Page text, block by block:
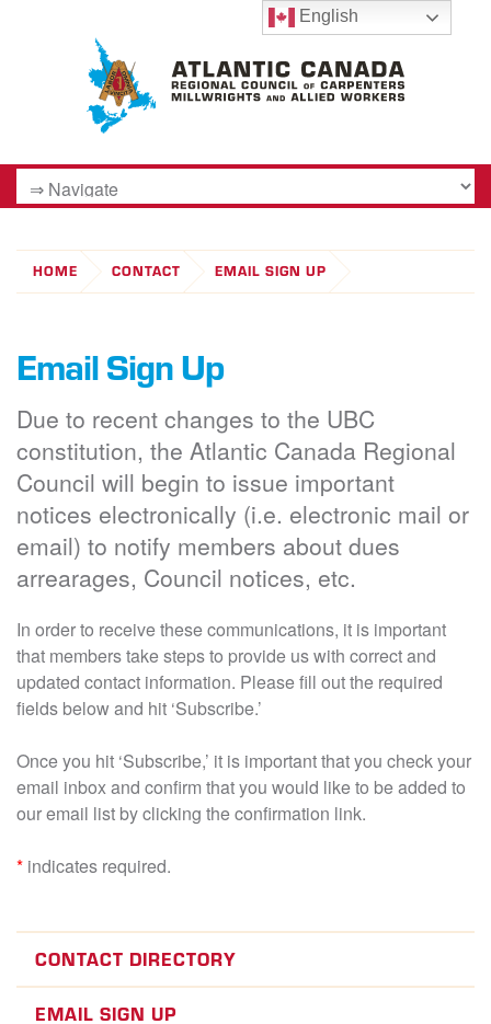
HOME CONTACT EMAIL SIGN UP
Email Sign Up
Due to recent changes to the UBC
constitution, the Atlantic Canada Regional
Council will begin to issue important
notices electronically (i.e. electronic mail or
email) to notify members about dues
arrearages, Council notices, etc.
In order to receive these communications, it is important
that members take steps to provide us with correct and
updated contact information. Please fill out the required
fields below and hit ‘Subscribe.’
Once you hit ‘Subscribe,’ it is important that you check your
email inbox and confirm that you would like to be added to
our email list by clicking the confirmation link.
* indicates required.
CONTACT DIRECTORY
EMAIL SIGN UP
English